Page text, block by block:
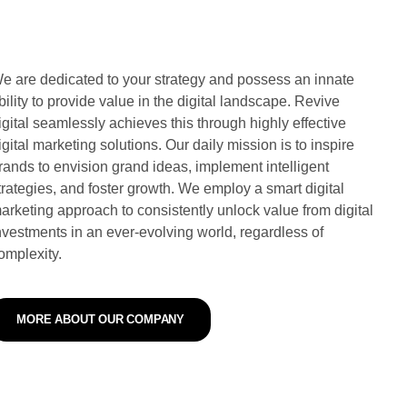
are dedicated to your strategy and possess an innate
to provide value in the digital landscape. Revive
seamlessly achieves this through highly effective
marketing solutions. Our daily mission is to inspire
to envision grand ideas, implement intelligent
and foster growth. We employ a smart digital
approach to consistently unlock value from digital
in an ever-evolving world, regardless of
MORE ABOUT OUR COMPANY